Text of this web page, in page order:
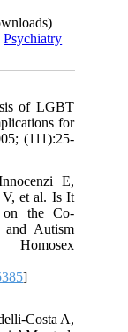
Psychiatry
of LGBT
for
(111):25-
E,
et al. Is It
on the Co-
and Autism
]
Costa A,